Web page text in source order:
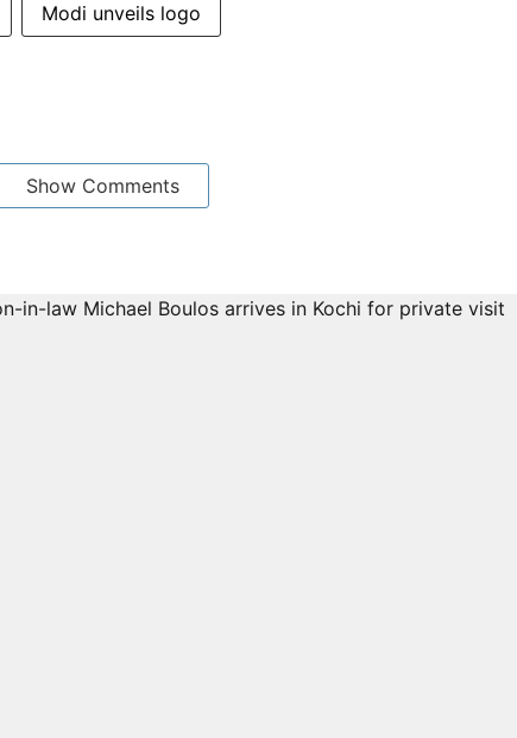
Modi unveils logo
Show Comments